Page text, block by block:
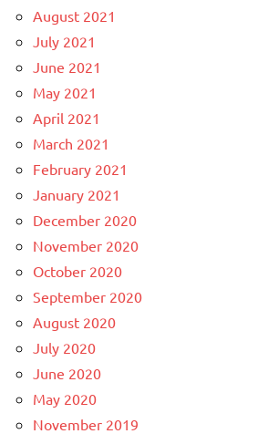
August 2021
July 2021
June 2021
May 2021
April 2021
March 2021
February 2021
January 2021
December 2020
November 2020
October 2020
September 2020
August 2020
July 2020
June 2020
May 2020
November 2019